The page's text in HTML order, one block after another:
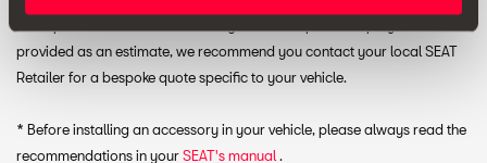
provided as an estimate, we recommend you contact your local SEAT
Retailer for a bespoke quote specific to your vehicle.
* Before installing an accessory in your vehicle, please always read the
recommendations in yourSEAT's manual.